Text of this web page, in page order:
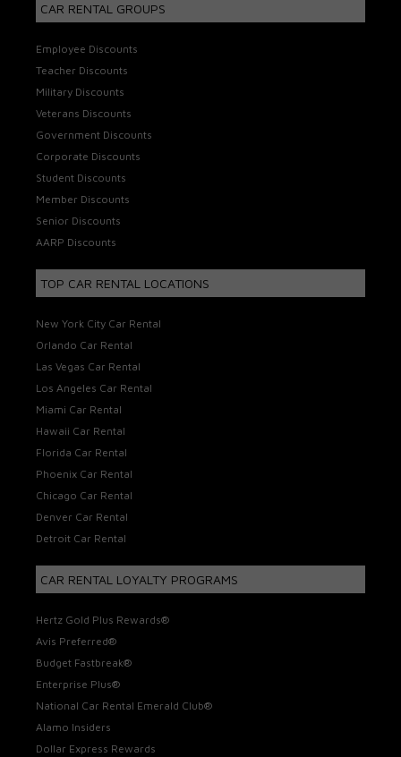
CAR RENTAL GROUPS
Employee Discounts
Teacher Discounts
Military Discounts
Veterans Discounts
Government Discounts
Corporate Discounts
Student Discounts
Member Discounts
Senior Discounts
AARP Discounts
TOP CAR RENTAL LOCATIONS
New York City Car Rental
Orlando Car Rental
Las Vegas Car Rental
Los Angeles Car Rental
Miami Car Rental
Hawaii Car Rental
Florida Car Rental
Phoenix Car Rental
Chicago Car Rental
Denver Car Rental
Detroit Car Rental
CAR RENTAL LOYALTY PROGRAMS
Hertz Gold Plus Rewards®
Avis Preferred®
Budget Fastbreak®
Enterprise Plus®
National Car Rental Emerald Club®
Alamo Insiders
Dollar Express Rewards